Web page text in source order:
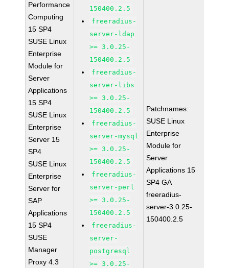
Performance
Computing
15 SP4
SUSE Linux
Enterprise
Module for
Server
Applications
15 SP4
SUSE Linux
Enterprise
Server 15
SP4
SUSE Linux
Enterprise
Server for
SAP
Applications
15 SP4
SUSE
Manager
Proxy 4.3
150400.2.5
freeradius-
server-ldap
>= 3.0.25-
150400.2.5
freeradius-
server-libs
>= 3.0.25-
150400.2.5
freeradius-
server-mysql
>= 3.0.25-
150400.2.5
freeradius-
server-perl
>= 3.0.25-
150400.2.5
freeradius-
server-
postgresql
>= 3.0.25-
Patchnames:
SUSE Linux
Enterprise
Module for
Server
Applications 15
SP4 GA
freeradius-
server-3.0.25-
150400.2.5